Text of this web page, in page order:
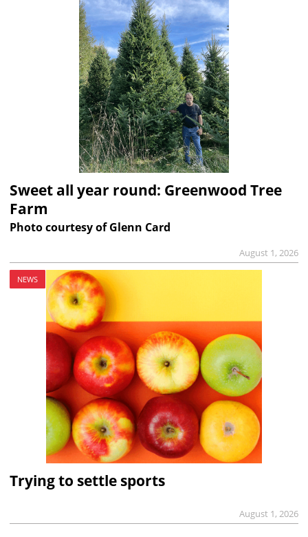
Sweet all year round: Greenwood Tree
Farm
Photo courtesy of Glenn Card
August 1, 2026
NEWS
Trying to settle sports
August 1, 2026